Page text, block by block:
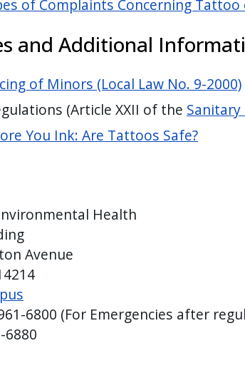
of Complaints Concerning Tattoo
and Additional
of Minors (Local Law No. 9-2000)
(Article XXII of the Sanitary
You Ink: Are Tattoos Safe?
Health
Avenue
6800 (For Emergencies after
6880